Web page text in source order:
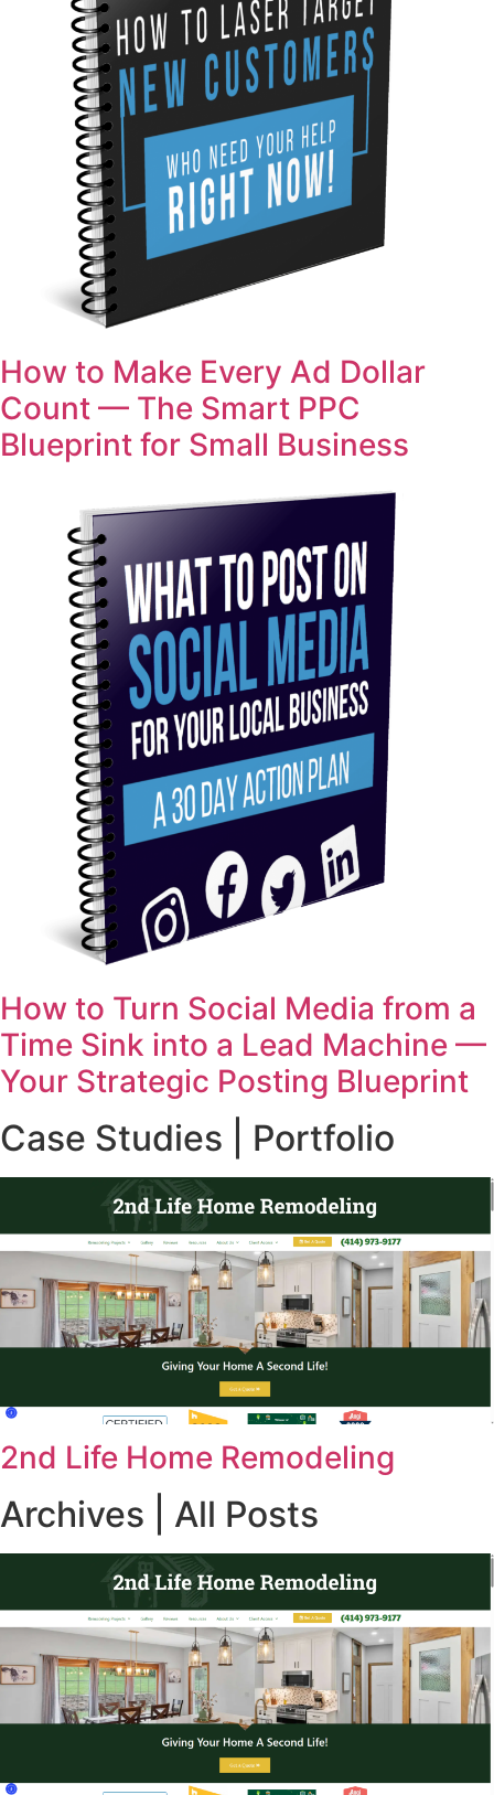
How to Make Every Ad Dollar
Count — The Smart PPC
Blueprint for Small Business
How to Turn Social Media from a
Time Sink into a Lead Machine —
Your Strategic Posting Blueprint
Case Studies | Portfolio
2nd Life Home Remodeling
Archives | All Posts